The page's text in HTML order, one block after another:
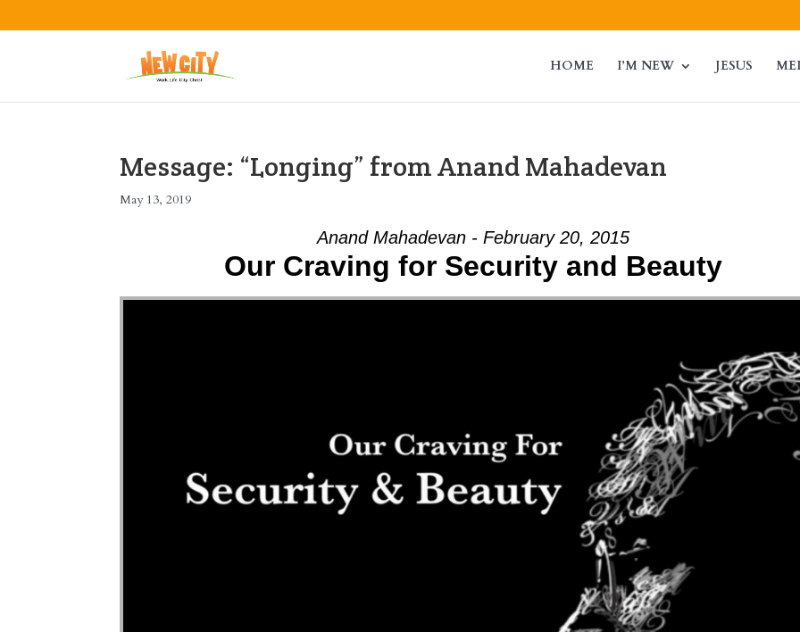
HOME I’M NEW JESUS
Message: “Longing” from Anand Mahadevan
May 13, 2019
Anand Mahadevan - February 20, 2015
Our Craving for Security and Beauty